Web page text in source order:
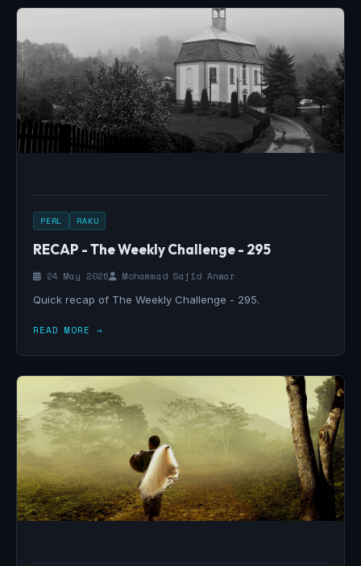
PERL RAKU
RECAP - The Weekly Challenge - 295
24 May 2026
Mohammad Sajid Anwar
Quick recap of The Weekly Challenge - 295.
READ MORE →